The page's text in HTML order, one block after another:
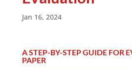
Jan 16, 2024
A STEP-BY-STEP GUIDE FOR
PAPER